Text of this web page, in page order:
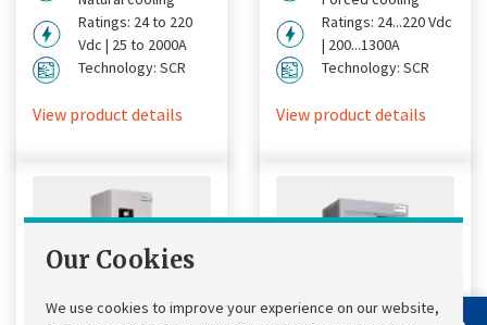
Ratings: 24 to 220
Vdc | 25 to 2000A
Technology: SCR
View product details
Ratings: 24...220 Vdc
| 200...1300A
Technology: SCR
View product details
Our Cookies
We use cookies to improve your experience on our website,